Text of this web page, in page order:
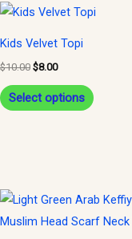
Kids Velvet Topi
$10.00
Original
$10.00.
$8.00
Current
$8.00.
Select options
This
variants.
chosen
on
Original
was:
Current
is: